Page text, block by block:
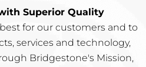
Superior Quality
for our customers and to
services and technology,
Bridgestone's Mission,